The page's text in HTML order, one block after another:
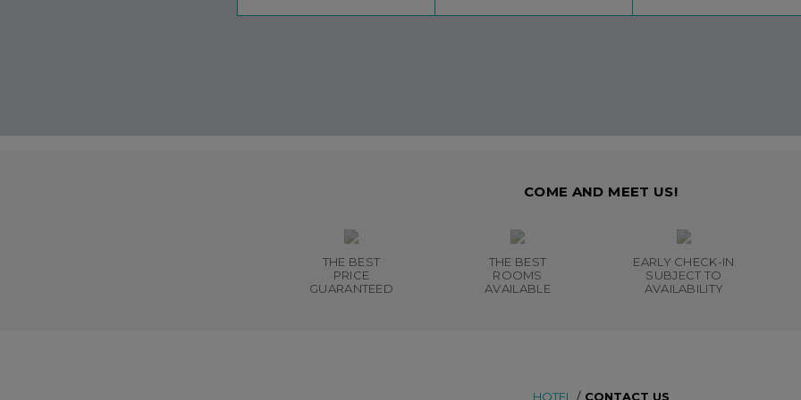
COME AND MEET US!
THE BEST
PRICE
GUARANTEED
THE BEST
ROOMS
AVAILABLE
EARLY CHECK-IN
SUBJECT TO
AVAILABILITY
HOTEL / CONTACT US